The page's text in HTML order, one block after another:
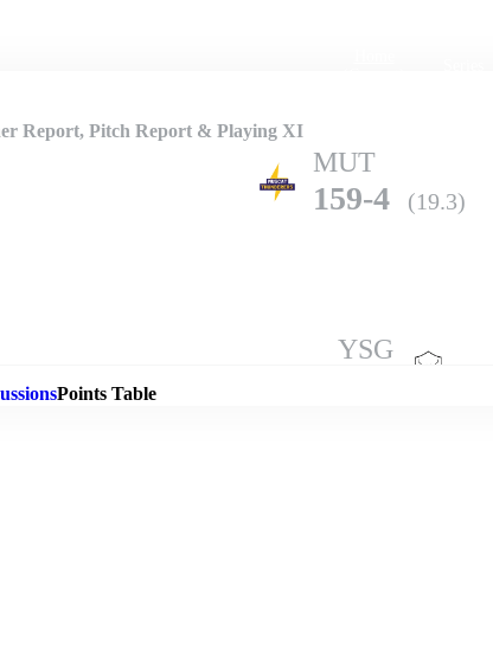
Details
Report, Pitch Report & Playing XI
MUT
159-4 (19.3)
YSG
Points Table